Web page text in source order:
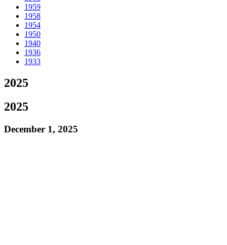
1959
1958
1954
1950
1940
1936
1933
2025
2025
December 1, 2025